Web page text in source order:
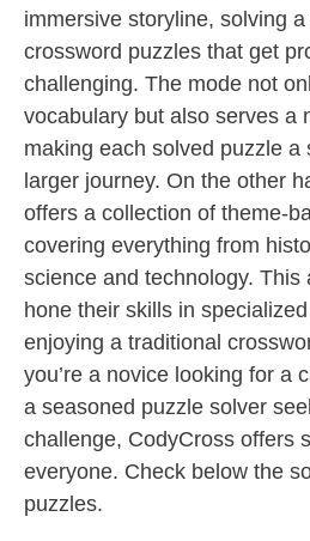
immersive storyline, solving
crossword puzzles that get
challenging. The mode not
vocabulary but also serves a
making each solved puzzle a
larger journey. On the other
offers a collection of theme-
covering everything from
science and technology. This
hone their skills in
enjoying a traditional
you’re a novice looking for a
a seasoned puzzle solver
challenge, CodyCross offers
everyone. Check below the
puzzles.